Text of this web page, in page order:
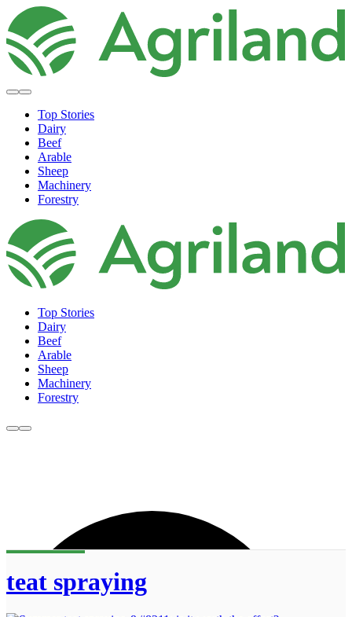
Top Stories
Dairy
Beef
Arable
Sheep
Machinery
Forestry
Top Stories
Dairy
Beef
Arable
Sheep
Machinery
Forestry
teat spraying